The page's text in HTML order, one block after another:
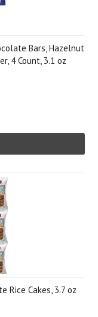
Bars, Hazelnut
4 Count, 3.1 oz
Rice Cakes, 3.7 oz